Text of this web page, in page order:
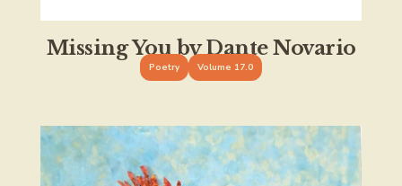
Missing You by Dante Novario
Poetry Volume 17.0